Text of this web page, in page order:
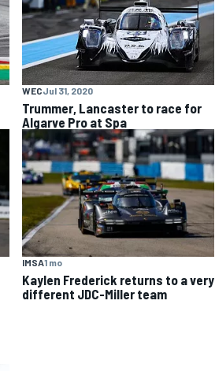
WECJul 31, 2020
Trummer, Lancaster to race for
Algarve Pro at Spa
IMSA1 mo
Kaylen Frederick returns to a very
different JDC-Miller team